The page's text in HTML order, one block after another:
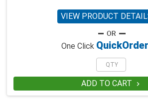
VIEW PRODUCT
One Click QuickOrder
ADD TO CART 